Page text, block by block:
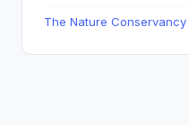
The Nature Conservancy